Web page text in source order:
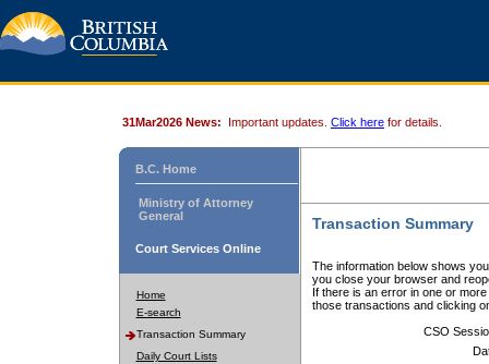
31Mar2026 News: Important updates. Click here for details.
B.C. Home
Ministry of Attorney
General
Court Services Online
Home
E-search
Transaction Summary
Daily Court Lists
Transaction Summary
The information below shows
you close your browser and
If there is an error in one or
those transactions and clicking
CSO